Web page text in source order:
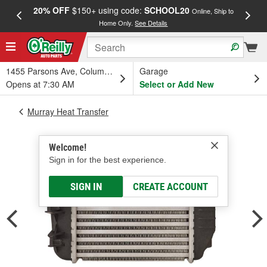
20% OFF$150+ using code: SCHOOL20 Online, Ship to
Home Only.See Details
1455 Parsons Ave, Columbus, OH
Opens at 7:30 AM
Garage
Select or Add New
Welcome!
Sign in for the best experience.
SIGN IN CREATE ACCOUNT
Murray Heat Transfer